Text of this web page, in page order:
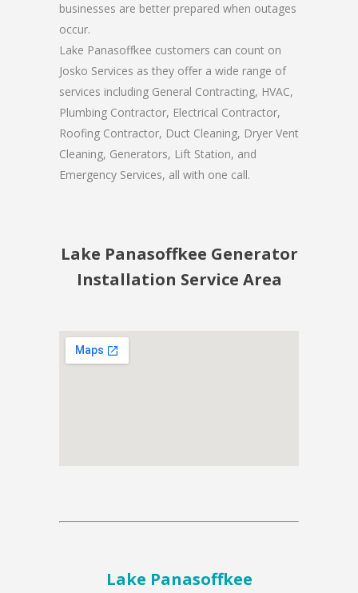
businesses are better prepared when outages
occur.
Lake Panasoffkee customers can count on
Josko Services as they offer a wide range of
services including General Contracting, HVAC,
Plumbing Contractor, Electrical Contractor,
Roofing Contractor, Duct Cleaning, Dryer Vent
Cleaning, Generators, Lift Station, and
Emergency Services, all with one call.
Lake Panasoffkee Generator
Installation Service Area
Lake Panasoffkee